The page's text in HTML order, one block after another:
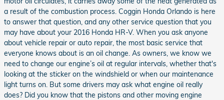
a result of the combustion process. Coggin Honda Orlando is here
to answer that question, and any other service question that you
may have about your 2016 Honda HR-V. When you ask anyone
about vehicle repair or auto repair, the most basic service that
everyone knows about is an oil change. As owners, we know we
need to change our engine’s oil at regular intervals, whether that's
looking at the sticker on the windshield or when our maintenance
light turns on. But some drivers may ask what engine oil really
does? Did you know that the pistons and other moving engine